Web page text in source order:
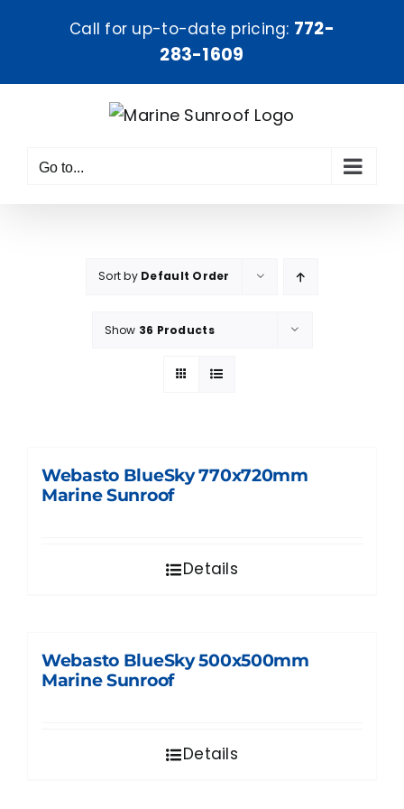
Call for up-to-date pricing: 772-
283-1609
Go to...
Sort by Default Order
Show 36 Products
Webasto BlueSky 770x720mm
Marine Sunroof
Details
Webasto BlueSky 500x500mm
Marine Sunroof
Details